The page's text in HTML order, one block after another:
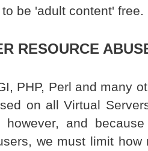
be 'adult content' free.
RESOURCE
PHP, Perl and many
on all Virtual
however, and
we must limit how